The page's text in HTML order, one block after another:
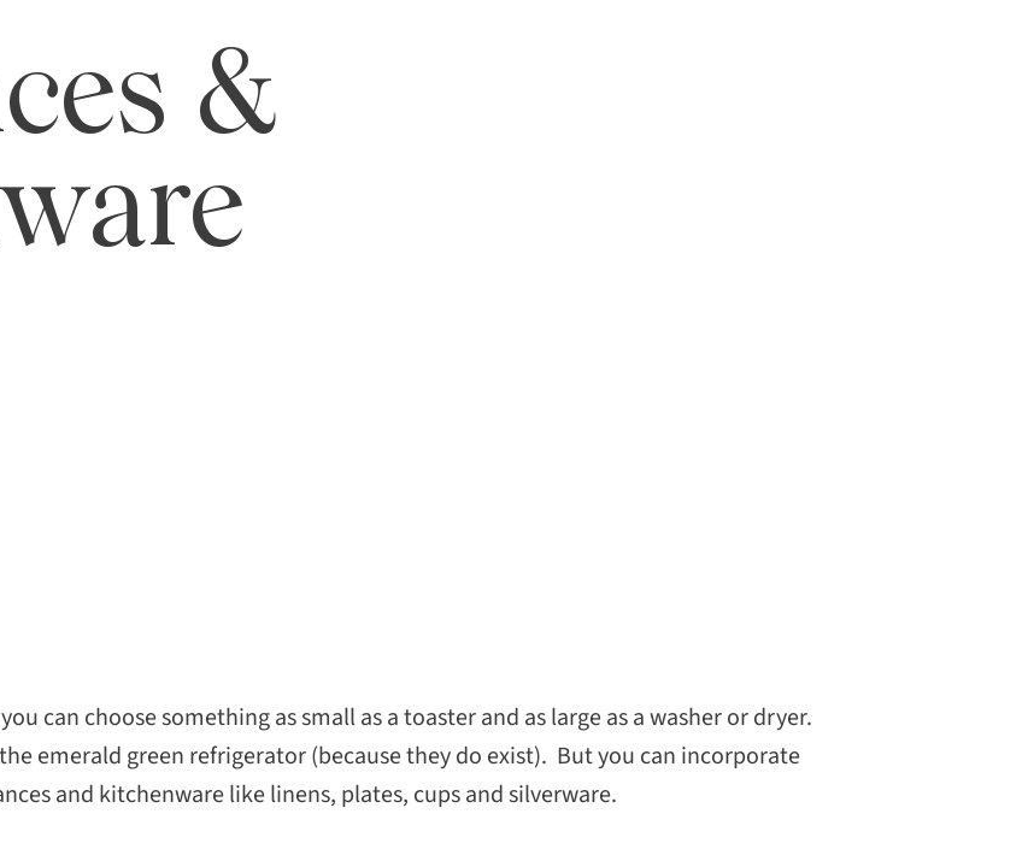
&
can choose something as small as a toaster and as large as a washer or dryer.
emerald green refrigerator (because they do exist). But you can incorporate
and kitchenware like linens, plates, cups and silverware.